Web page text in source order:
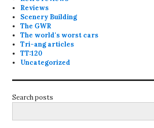
Reviews
Scenery Building
The GWR
The world's worst cars
Tri-ang articles
TT:120
Uncategorized
Search posts